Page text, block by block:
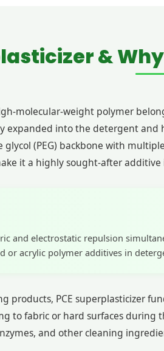
&
molecular-weight polymer
expanded into the detergent
(PEG) backbone with
it a highly sought-after
and electrostatic repulsion
or acrylic polymer additives in
PCE superplasticizer
to fabric or hard surfaces during
and other cleaning